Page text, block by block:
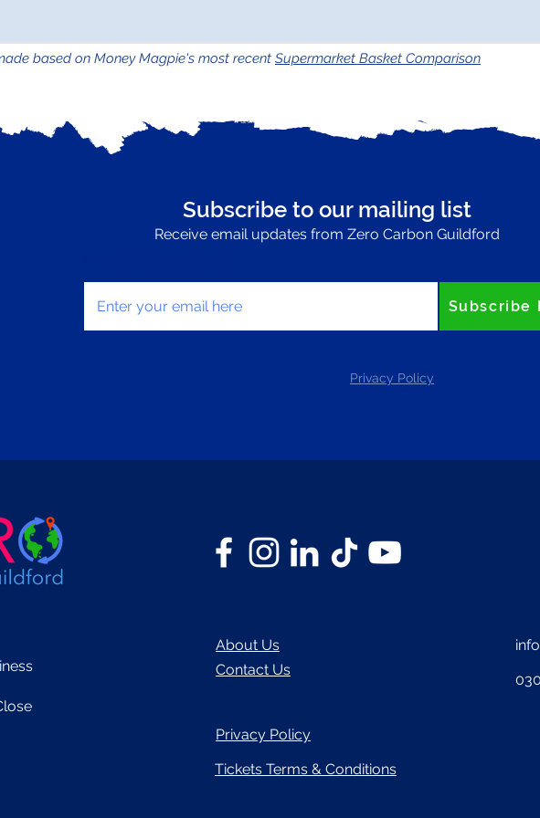
based on Money Magpie's most recent Supermarket Basket Comparison
Subscribe to our mailing list
Receive email updates from Zero Carbon Guildford
Subscribe
Privacy Policy
About Us
Contact Us
Privacy Policy
Tickets Terms & Conditions